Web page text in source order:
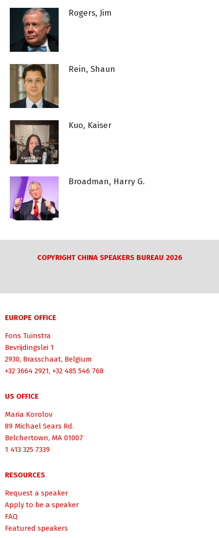
Rogers, Jim
Rein, Shaun
Kuo, Kaiser
Broadman, Harry G.
COPYRIGHT CHINA SPEAKERS BUREAU 2026
EUROPE OFFICE
Fons Tuinstra
Bevrijdingslei 1
2930, Brasschaat, Belgium
+32 3664 2921, +32 485 546 768
US OFFICE
Maria Korolov
89 Michael Sears Rd.
Belchertown, MA 01007
1 413 325 7339
RESOURCES
Request a speaker
Apply to be a speaker
FAQ
Featured speakers